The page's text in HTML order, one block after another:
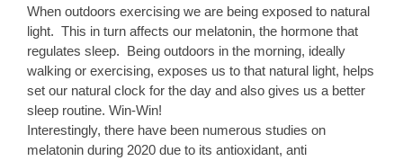
When outdoors exercising we are being exposed to natural
light. This in turn affects our melatonin, the hormone that
regulates sleep. Being outdoors in the morning, ideally
walking or exercising, exposes us to that natural light, helps
set our natural clock for the day and also gives us a better
sleep routine. Win-Win!
Interestingly, there have been numerous studies on
melatonin during 2020 due to its antioxidant, anti